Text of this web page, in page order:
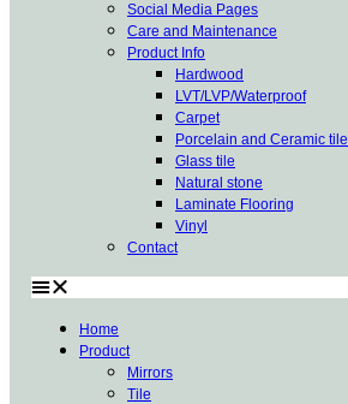
Social Media Pages
Care and Maintenance
Product Info
Hardwood
LVT/LVP/Waterproof
Carpet
Porcelain and Ceramic tile
Glass tile
Natural stone
Laminate Flooring
Vinyl
Contact
Home
Product
Mirrors
Tile